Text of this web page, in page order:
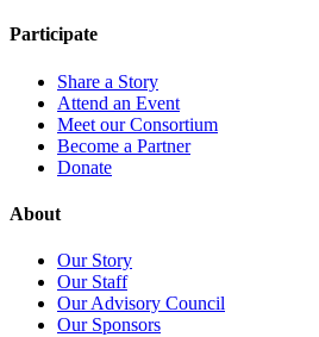
Participate
Share a Story
Attend an Event
Meet our Consortium
Become a Partner
Donate
About
Our Story
Our Staff
Our Advisory Council
Our Sponsors